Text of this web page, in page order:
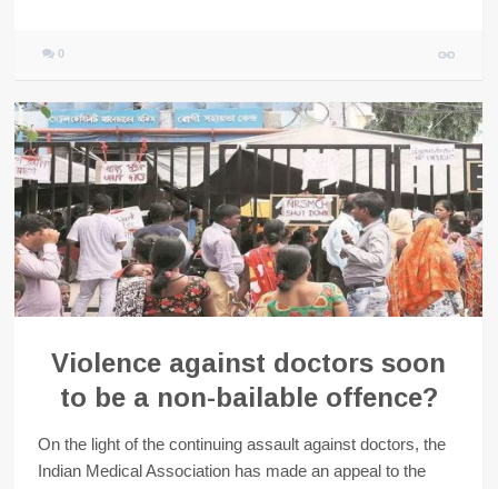
0
Violence against doctors soon
to be a non-bailable offence?
On the light of the continuing assault against doctors, the
Indian Medical Association has made an appeal to the